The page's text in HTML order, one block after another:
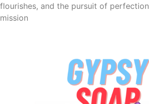
flourishes, and the pursuit of
mission